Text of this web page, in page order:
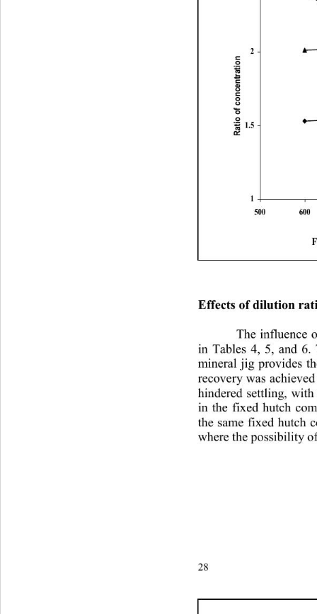
Effects of dilution
The influence
in Tables 4, 5, and 6.
mineral jig provides
recovery was
hindered settling,
in the fixed hutch
the same fixed hutch
where the possibility
1
1.5
2
Ratio of concentration
28P. A. Olubambi and J.